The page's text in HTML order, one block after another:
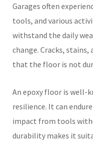
Garages often
tools, and various
withstand the daily
change. Cracks,
that the floor is not
An epoxy floor is well-
resilience. It can
impact from tools
durability makes it